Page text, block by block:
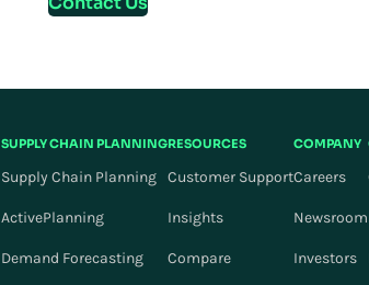
SUPPLY CHAIN PLANNING
Supply Chain Planning
ActivePlanning
Demand Forecasting
RESOURCES
Customer Support
Insights
Compare
COMPANY
Careers
Newsroom
Investors